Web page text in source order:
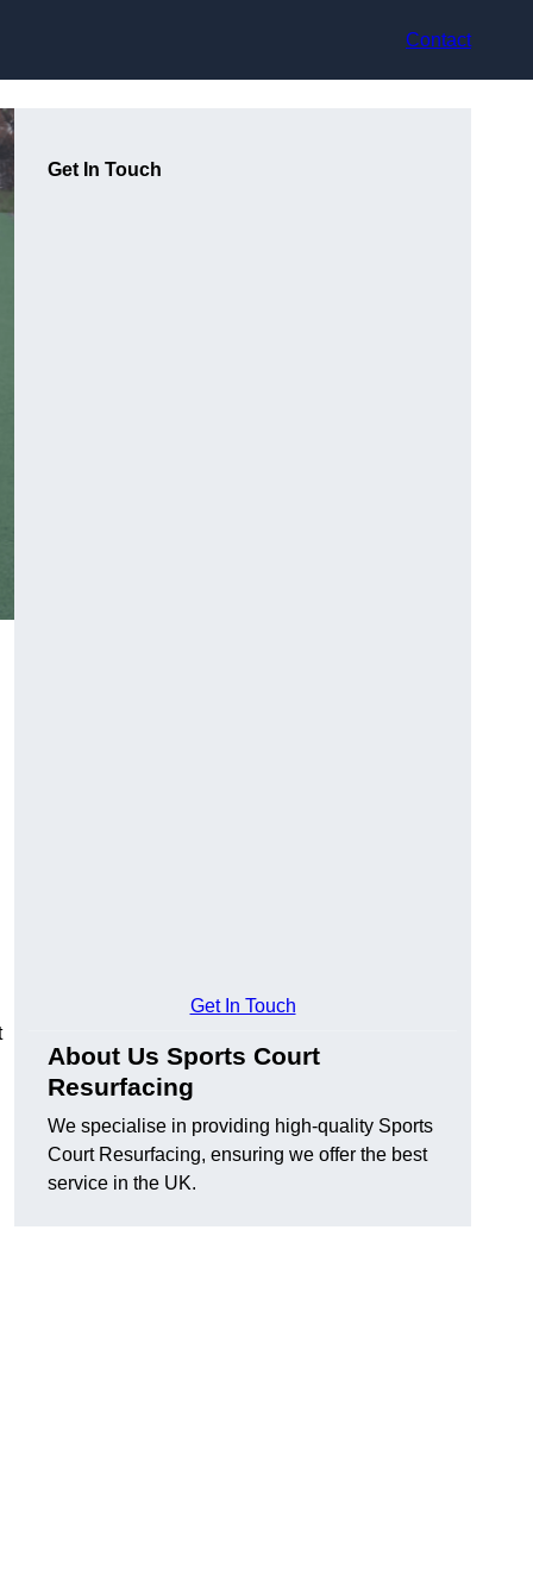
Contact
Get In Touch
Get In Touch
About Us Sports Court
Resurfacing
We specialise in providing high-quality Sports
Court Resurfacing, ensuring we offer the best
service in the UK.